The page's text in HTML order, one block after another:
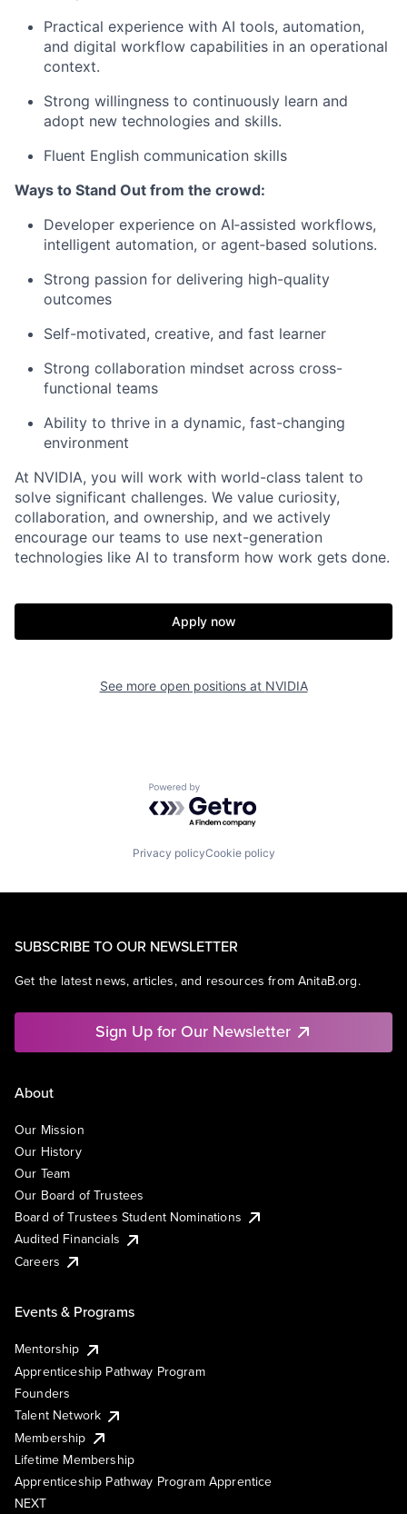
Practical experience with AI tools, automation,
and digital workflow capabilities in an operational
context.
Strong willingness to continuously learn and
adopt new technologies and skills.
Fluent English communication skills
Ways to Stand Out from the crowd:
Developer experience on AI‑assisted workflows,
intelligent automation, or agent‑based solutions.
Strong passion for delivering high-quality
outcomes
Self-motivated, creative, and fast learner
Strong collaboration mindset across cross-
functional teams
Ability to thrive in a dynamic, fast-changing
environment
At NVIDIA, you will work with world-class talent to
solve significant challenges. We value curiosity,
collaboration, and ownership, and we actively
encourage our teams to use next-generation
technologies like AI to transform how work gets done.
Apply now
See more open positions at NVIDIA
Powered by Getro.com
Privacy policyCookie policy
SUBSCRIBE TO OUR NEWSLETTER
Get the latest news, articles, and resources from AnitaB.org.
Sign Up for Our Newsletter
About
Our Mission
Our History
Our Team
Our Board of Trustees
Board of Trustees Student Nominations
Audited Financials
Careers
Events & Programs
Mentorship
Apprenticeship Pathway Program
Founders
Talent Network
Membership
Lifetime Membership
Apprenticeship Pathway Program Apprentice
NEXT